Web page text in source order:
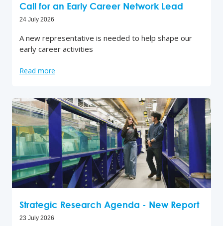
Call for an Early Career Network Lead
24 July 2026
A new representative is needed to help shape our
early career activities
Read more
Strategic Research Agenda - New Report
23 July 2026